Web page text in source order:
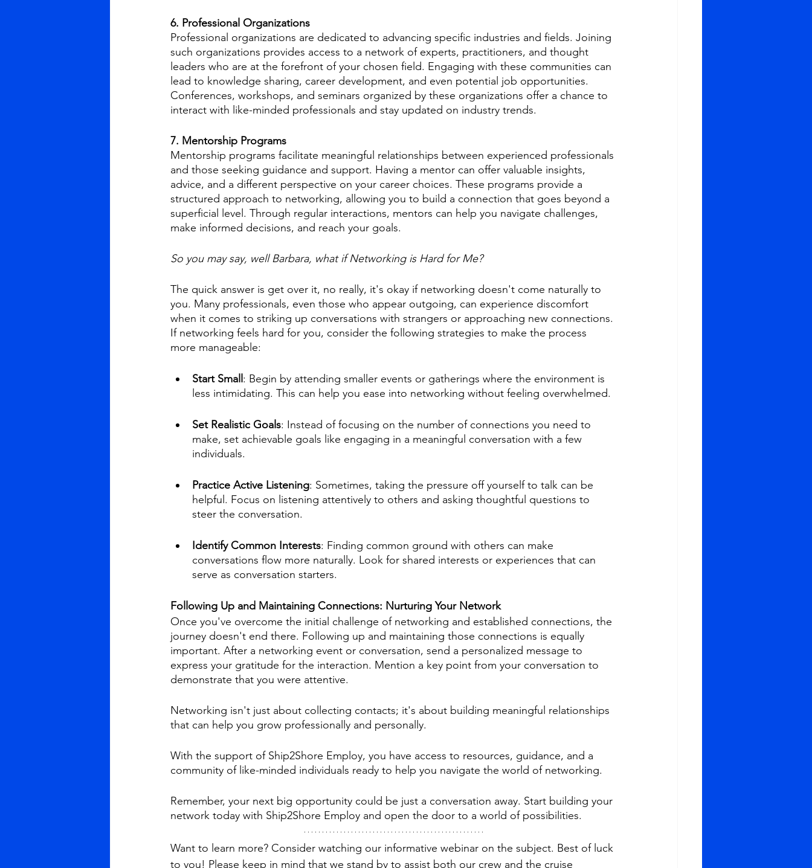
6. Professional Organizations
Professional organizations are dedicated to advancing specific industries and fields. Joining
such organizations provides access to a network of experts, practitioners, and thought
leaders who are at the forefront of your chosen field. Engaging with these communities can
lead to knowledge sharing, career development, and even potential job opportunities.
Conferences, workshops, and seminars organized by these organizations offer a chance to
interact with like-minded professionals and stay updated on industry trends.
7. Mentorship Programs
Mentorship programs facilitate meaningful relationships between experienced professionals
and those seeking guidance and support. Having a mentor can offer valuable insights,
advice, and a different perspective on your career choices. These programs provide a
structured approach to networking, allowing you to build a connection that goes beyond a
superficial level. Through regular interactions, mentors can help you navigate challenges,
make informed decisions, and reach your goals.
So you may say, well Barbara, what if Networking is Hard for Me?
The quick answer is get over it, no really, it's okay if networking doesn't come naturally to
you. Many professionals, even those who appear outgoing, can experience discomfort
when it comes to striking up conversations with strangers or approaching new connections.
If networking feels hard for you, consider the following strategies to make the process
more manageable:
Start Small : Begin by attending smaller events or gatherings where the environment is
less intimidating. This can help you ease into networking without feeling overwhelmed.
Set Realistic Goals: Instead of focusing on the number of connections you need to
make, set achievable goals like engaging in a meaningful conversation with a few
individuals.
Practice Active Listening: Sometimes, taking the pressure off yourself to talk can be
helpful. Focus on listening attentively to others and asking thoughtful questions to
steer the conversation.
Identify Common Interests: Finding common ground with others can make
conversations flow more naturally. Look for shared interests or experiences that can
serve as conversation starters.
Following Up and Maintaining Connections: Nurturing Your Network
Once you've overcome the initial challenge of networking and established connections, the
journey doesn't end there. Following up and maintaining those connections is equally
important. After a networking event or conversation, send a personalized message to
express your gratitude for the interaction. Mention a key point from your conversation to
demonstrate that you were attentive.
Networking isn't just about collecting contacts; it's about building meaningful relationships
that can help you grow professionally and personally.
With the support of Ship2Shore Employ, you have access to resources, guidance, and a
community of like-minded individuals ready to help you navigate the world of networking.
Remember, your next big opportunity could be just a conversation away. Start building your
network today with Ship2Shore Employ and open the door to a world of possibilities.
Want to learn more? Consider watching our informative webinar on the subject. Best of luck
to you! Please keep in mind that we stand by to assist both our crew and the cruise